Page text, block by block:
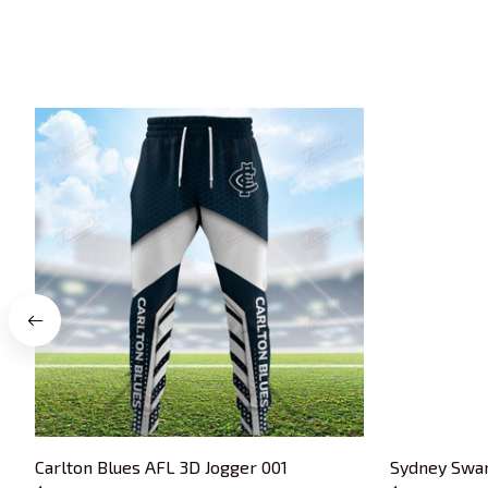
Carlton Blues AFL 3D Jogger 001
Sydney